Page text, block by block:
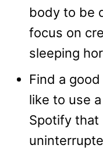
body to be
focus on
sleeping
Find a
like to use
Spotify that